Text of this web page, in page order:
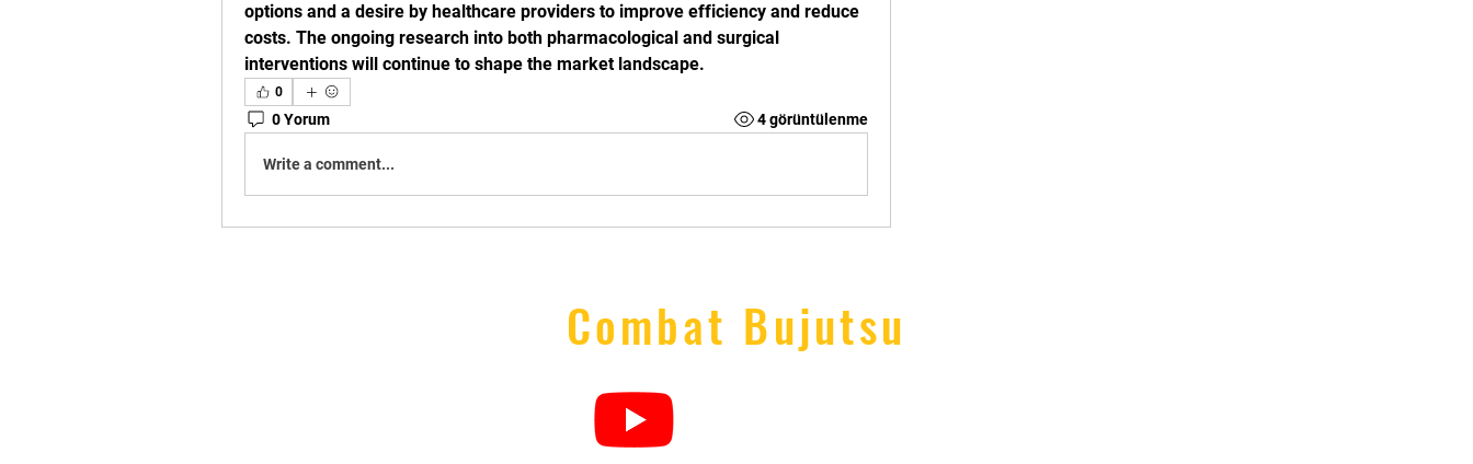
options and a desire by healthcare providers to improve efficiency and reduce
costs. The ongoing research into both pharmacological and surgical
interventions will continue to shape the market landscape.
0
0 Yorum 4 görüntülenme
Write a comment...
Combat Bujutsu